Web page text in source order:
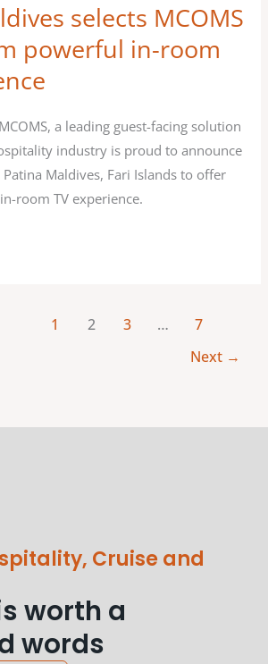
selects MCOMS
powerful in-room
MCOMS, a leading guest-facing solution
industry is proud to announce
Maldives, Fari Islands to offer
room TV experience.
1 2 3 …
7
Next →
Cruise and
worth a
words